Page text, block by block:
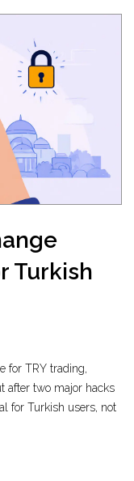
Turkish
for TRY trading,
after two major hacks
for Turkish users, not